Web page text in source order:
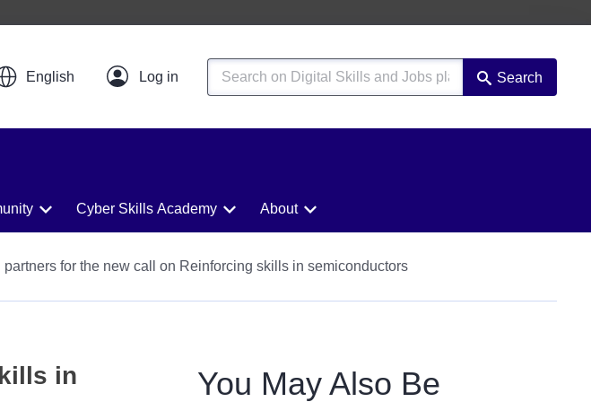
English Search
Cyber Skills Academy About
partners for the new call on Reinforcing skills in semiconductors
in
You May Also Be